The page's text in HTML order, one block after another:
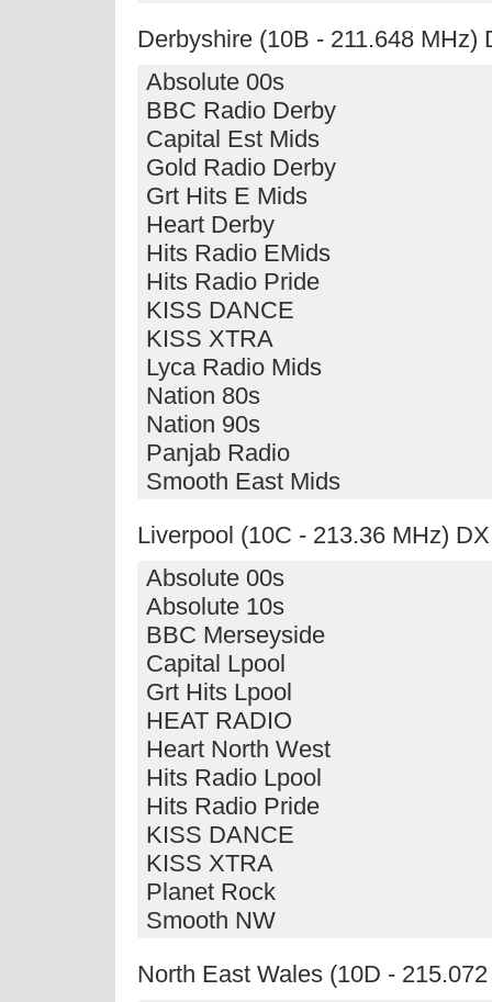
Derbyshire (10B - 211.648 MHz)
Absolute 00s
BBC Radio Derby
Capital Est Mids
Gold Radio Derby
Grt Hits E Mids
Heart Derby
Hits Radio EMids
Hits Radio Pride
KISS DANCE
KISS XTRA
Lyca Radio Mids
Nation 80s
Nation 90s
Panjab Radio
Smooth East Mids
Liverpool (10C - 213.36 MHz) DX
Absolute 00s
Absolute 10s
BBC Merseyside
Capital Lpool
Grt Hits Lpool
HEAT RADIO
Heart North West
Hits Radio Lpool
Hits Radio Pride
KISS DANCE
KISS XTRA
Planet Rock
Smooth NW
North East Wales (10D -